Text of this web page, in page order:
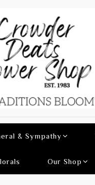
& Sympathy
Our Shop